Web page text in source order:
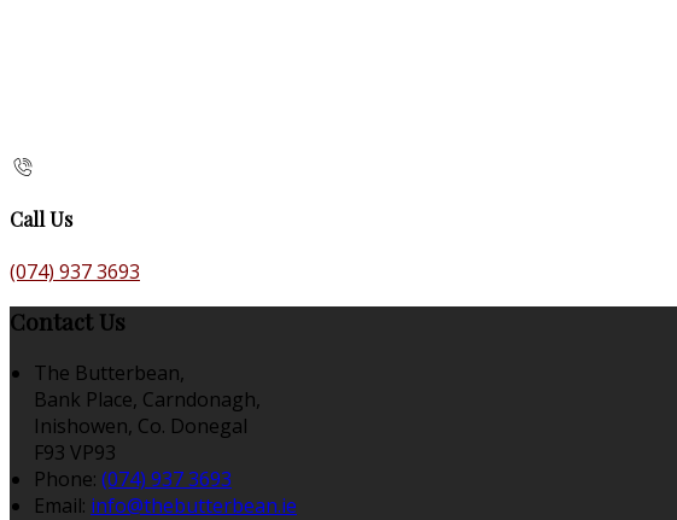
Call Us
(074) 937 3693
Contact Us
The Butterbean,
Bank Place, Carndonagh,
Inishowen, Co. Donegal
F93 VP93
Phone: (074) 937 3693
Email: info@thebutterbean.ie